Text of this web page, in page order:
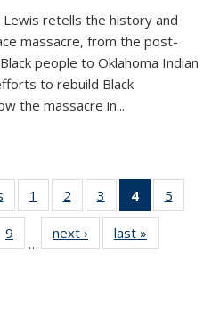
Lewis retells the history and
massacre, from the post-
people to Oklahoma Indian
to rebuild Black
the massacre in...
Thumbnail
list:
Publications
1
of 11
Thumbnail
list:
Publications
2
of 11
Thumbnail
list:
Publications
3
of 11
Thumbnail
list:
Publications
4
of 11
5
of 11
9
of 11
Thumbnail
…
next ›
Thumbnail
list:
last »